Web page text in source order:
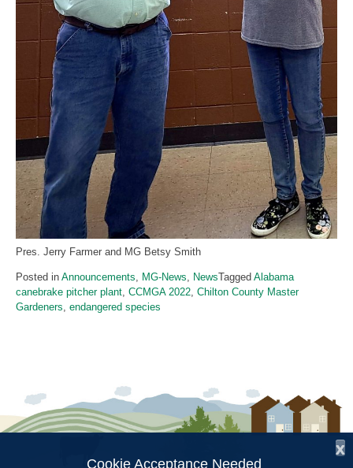
Pres. Jerry Farmer and MG Betsy Smith
Posted in Announcements, MG-News, NewsTagged Alabama
canebrake pitcher plant, CCMGA 2022, Chilton County Master
Gardeners, endangered species
x
Cookie Acceptance Needed